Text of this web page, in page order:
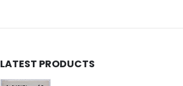
LATEST PRODUCTS